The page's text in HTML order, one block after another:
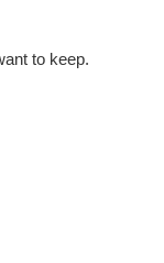
to keep.